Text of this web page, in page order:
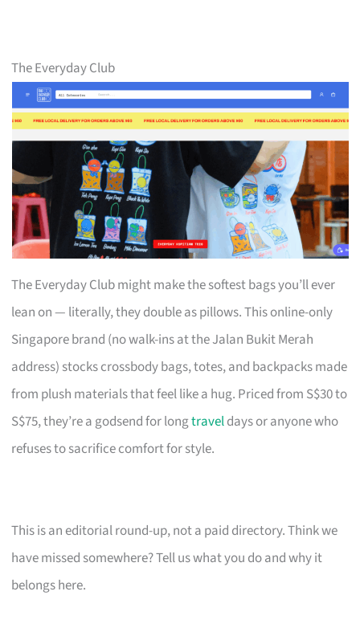
The Everyday Club
The Everyday Club might make the softest bags you’ll ever
lean on — literally, they double as pillows. This online-only
Singapore brand (no walk-ins at the Jalan Bukit Merah
address) stocks crossbody bags, totes, and backpacks made
from plush materials that feel like a hug. Priced from S$30 to
S$75, they’re a godsend for longtraveldays or anyone who
refuses to sacrifice comfort for style.
This is an editorial round-up, not a paid directory. Think we
have missed somewhere? Tell us what you do and why it
belongs here.